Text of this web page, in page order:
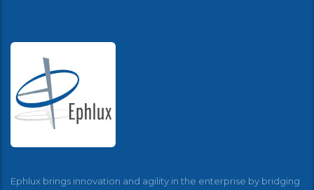
Ephlux brings innovation and agility in the enterprise by bridging